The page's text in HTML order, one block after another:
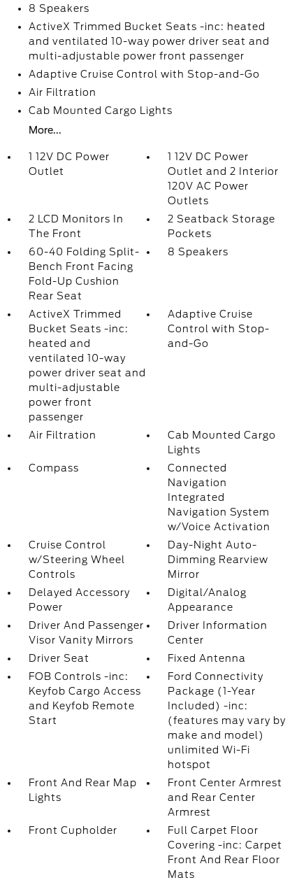
8 Speakers
ActiveX Trimmed Bucket Seats -inc: heated
and ventilated 10-way power driver seat and
multi-adjustable power front passenger
Adaptive Cruise Control with Stop-and-Go
Air Filtration
Cab Mounted Cargo Lights
More...
1 12V DC Power
Outlet
1 12V DC Power
Outlet and 2 Interior
120V AC Power
Outlets
2 LCD Monitors In
The Front
2 Seatback Storage
Pockets
60-40 Folding Split-
Bench Front Facing
Fold-Up Cushion
Rear Seat
8 Speakers
ActiveX Trimmed
Bucket Seats -inc:
heated and
ventilated 10-way
power driver seat and
multi-adjustable
power front
passenger
Adaptive Cruise
Control with Stop-
and-Go
Air Filtration
Cab Mounted Cargo
Lights
Compass
Connected
Navigation
Integrated
Navigation System
w/Voice Activation
Cruise Control
w/Steering Wheel
Controls
Day-Night Auto-
Dimming Rearview
Mirror
Delayed Accessory
Power
Digital/Analog
Appearance
Driver And Passenger
Visor Vanity Mirrors
Driver Information
Center
Driver Seat
Fixed Antenna
FOB Controls -inc:
Keyfob Cargo Access
and Keyfob Remote
Start
Ford Connectivity
Package (1-Year
Included) -inc:
(features may vary by
make and model)
unlimited Wi-Fi
hotspot
Front And Rear Map
Lights
Front Center Armrest
and Rear Center
Armrest
Front Cupholder
Full Carpet Floor
Covering -inc: Carpet
Front And Rear Floor
Mats